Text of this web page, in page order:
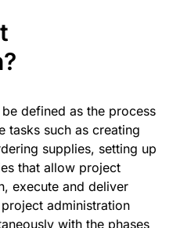
defined as the process
tasks such as creating
supplies, setting up
that allow project
execute and deliver
administration
with the phases